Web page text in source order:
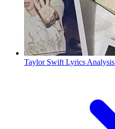
Taylor Swift Lyrics Analysis